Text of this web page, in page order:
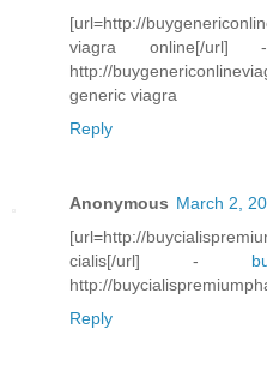
[url=http://
viagra online[/
http://
generic viagra
Reply
Anonymous March 2,
[url=http://
cialis[/url] -
http://
Reply